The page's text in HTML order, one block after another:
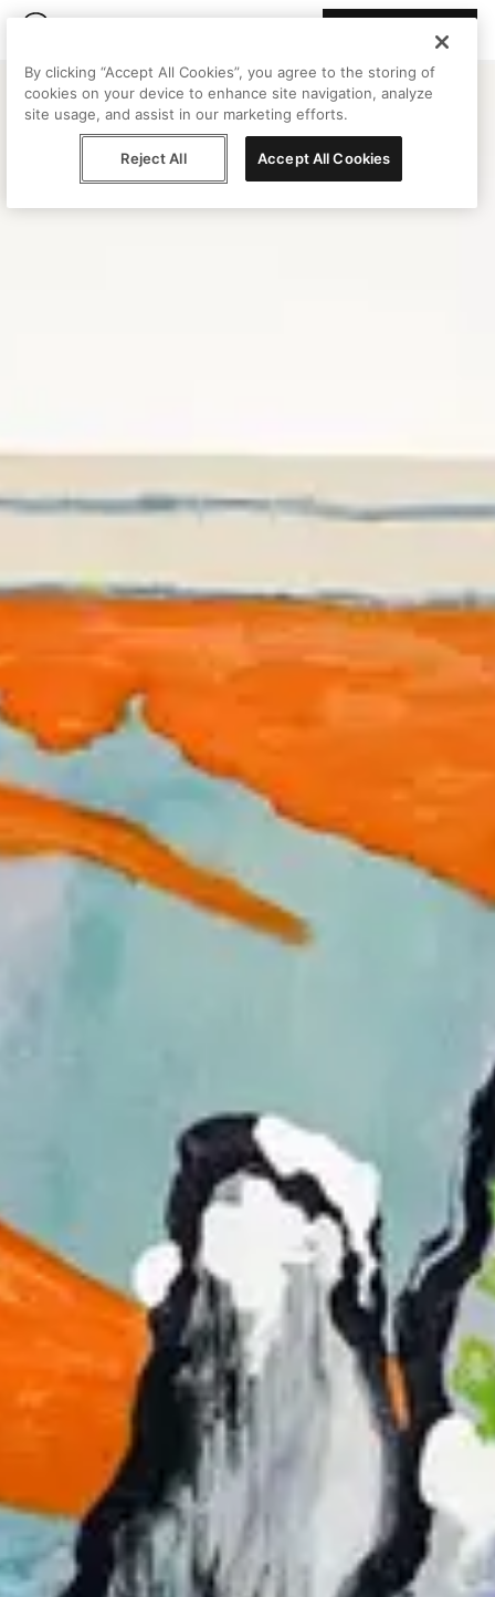
By clicking “Accept All Cookies”, you agree to the storing of
cookies on your device to enhance site navigation, analyze
site usage, and assist in our marketing efforts.
Reject All Accept All Cookies